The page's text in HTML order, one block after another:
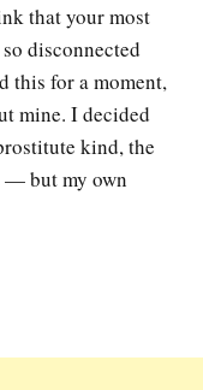
that your most
disconnected
this for a moment,
mine. I decided
kind, the
— but my own